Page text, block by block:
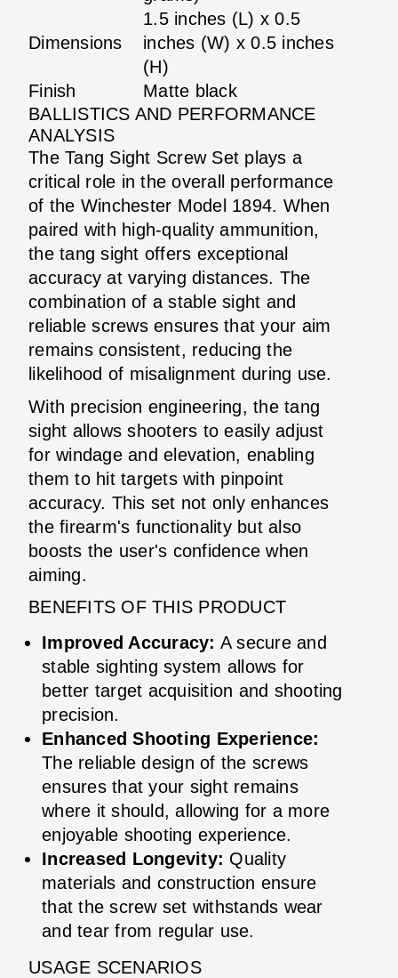
Dimensions
1.5 inches (L) x 0.5
inches (W) x 0.5 inches
(H)
Finish
Matte black
BALLISTICS AND PERFORMANCE
ANALYSIS
The Tang Sight Screw Set plays a
critical role in the overall performance
of the Winchester Model 1894. When
paired with high-quality ammunition,
the tang sight offers exceptional
accuracy at varying distances. The
combination of a stable sight and
reliable screws ensures that your aim
remains consistent, reducing the
likelihood of misalignment during use.
With precision engineering, the tang
sight allows shooters to easily adjust
for windage and elevation, enabling
them to hit targets with pinpoint
accuracy. This set not only enhances
the firearm's functionality but also
boosts the user's confidence when
aiming.
BENEFITS OF THIS PRODUCT
Improved Accuracy: A secure and
stable sighting system allows for
better target acquisition and shooting
precision.
Enhanced Shooting Experience:
The reliable design of the screws
ensures that your sight remains
where it should, allowing for a more
enjoyable shooting experience.
Increased Longevity: Quality
materials and construction ensure
that the screw set withstands wear
and tear from regular use.
USAGE SCENARIOS